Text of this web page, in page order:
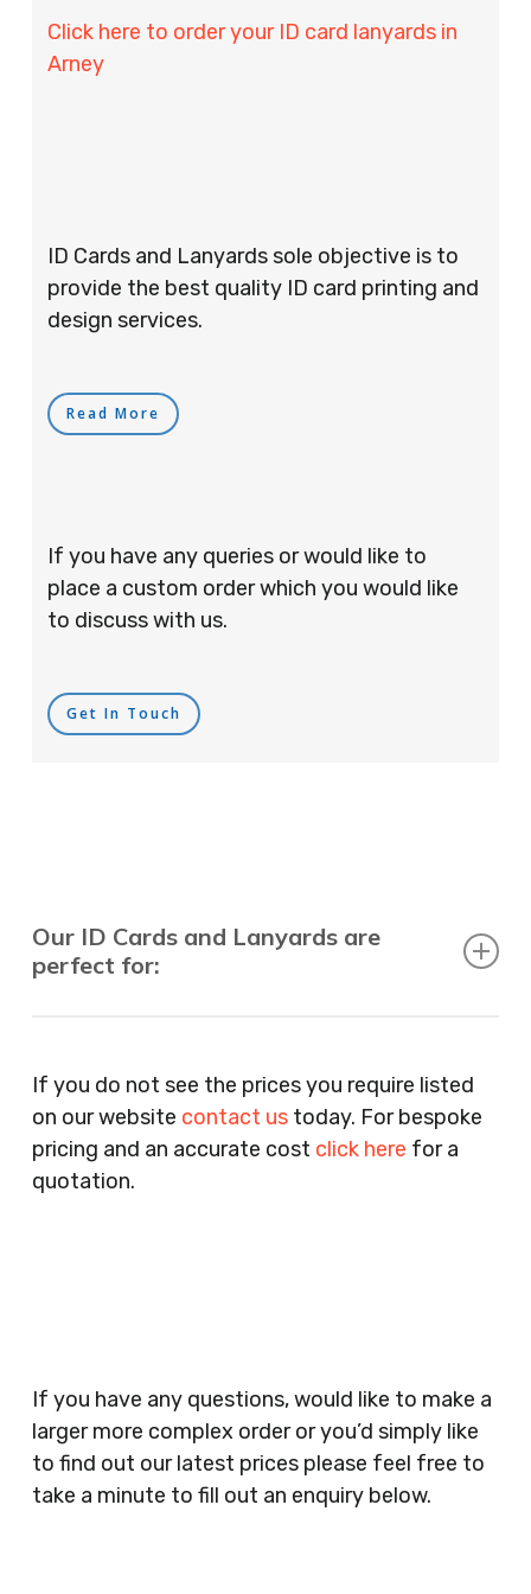
Click here to order your ID card lanyards in
Arney
ID Cards and Lanyards sole objective is to
provide the best quality ID card printing and
design services.
Read More
If you have any queries or would like to
place a custom order which you would like
to discuss with us.
Get In Touch
Our ID Cards and Lanyards are
perfect for:
Agents, Training Companies, Employment
Agencies, Training Providers, Cleaning
Companies, Schools, Education Facilities, Night
Clubs, Wine Bars, Small Businesses, Large
Clothes Shops, Retail Shops, Acupuncturists,
Supermarkets, Veterinary Surgeons, Dentists,
Doctors Surgery’s, Events Promoters,
Butchers, Fishmongers, Mini Markets,
Newsagents, Post Offices, Jewellers,
If you do not see the prices you require listed
on our website contact ustoday. For bespoke
pricing and an accurate cost click here for a
quotation.
If you have any questions, would like to make a
larger more complex order or you’d simply like
to find out our latest prices please feel free to
take a minute to fill out an enquiry below.